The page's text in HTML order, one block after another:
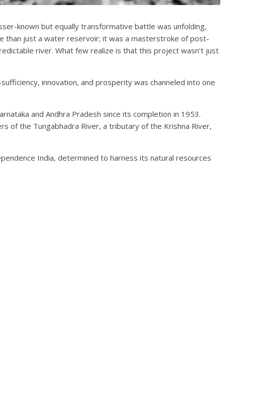
known but equally transformative battle was unfolding,
than just a water reservoir; it was a masterstroke of post-
river. What few realize is that this project wasn’t just
innovation, and prosperity was channeled into one
and Andhra Pradesh since its completion in 1953.
of the Tungabhadra River, a tributary of the Krishna River,
India, determined to harness its natural resources